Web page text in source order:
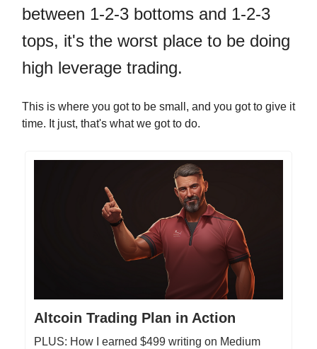
between 1-2-3 bottoms and 1-2-3
tops, it's the worst place to be doing
high leverage trading.
This is where you got to be small, and you got to give it
time. It just, that's what we got to do.
Altcoin Trading Plan in Action
PLUS: How I earned $499 writing on Medium